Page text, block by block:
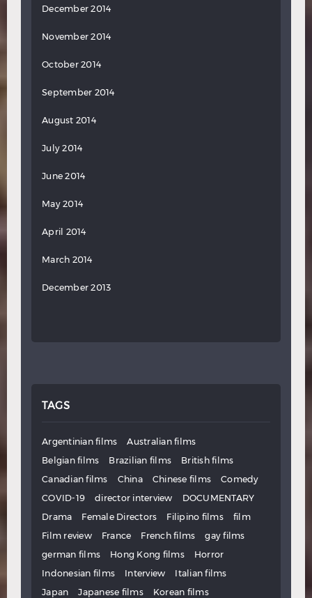
December 2014
November 2014
October 2014
September 2014
August 2014
July 2014
June 2014
May 2014
April 2014
March 2014
December 2013
TAGS
Argentinian films
Australian films
Belgian films
Brazilian films
British films
Canadian films
China Chinese films
Comedy
COVID-19
director interview
DOCUMENTARY
Drama
Female Directors Filipino films
film
Film review
France French films
gay films
german films
Hong Kong films
Horror
Indonesian films
Interview
Italian films
Japan
Japanese films
Korean films